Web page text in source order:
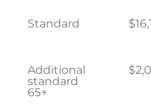
Standard
Additional
standard
65+